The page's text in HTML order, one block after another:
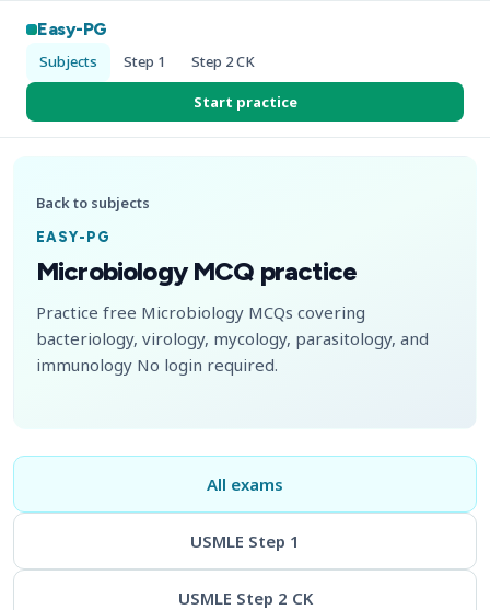
Easy-PG
Subjects Step 1 Step 2 CK
Start practice
Back to subjects
EASY-PG
Microbiology MCQ practice
Practice free Microbiology MCQs covering
bacteriology, virology, mycology, parasitology, and
immunology No login required.
All exams
USMLE Step 1
USMLE Step 2 CK